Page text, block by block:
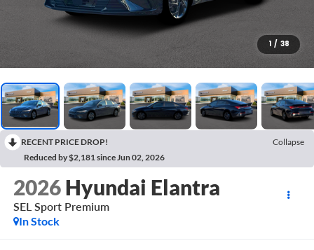
1 / 38
RECENT PRICE DROP!
Collapse
Reduced by $2,181 since Jun 02, 2026
2026 Hyundai Elantra
SEL Sport Premium
In Stock